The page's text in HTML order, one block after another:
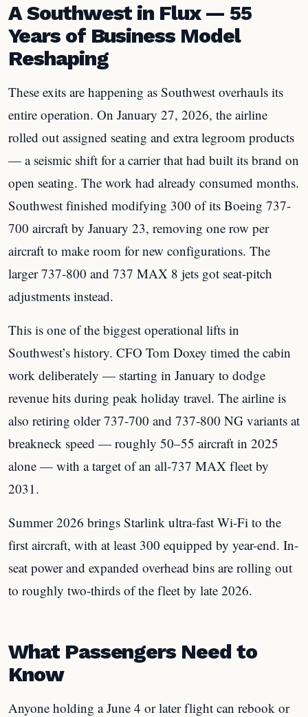
A Southwest in Flux — 55
Years of Business Model
Reshaping
These exits are happening as Southwest overhauls its
entire operation. On January 27, 2026, the airline
rolled out assigned seating and extra legroom products
— a seismic shift for a carrier that had built its brand on
open seating. The work had already consumed months.
Southwest finished modifying 300 of its Boeing 737-
700 aircraft by January 23, removing one row per
aircraft to make room for new configurations. The
larger 737-800 and 737 MAX 8 jets got seat-pitch
adjustments instead.
This is one of the biggest operational lifts in
Southwest’s history. CFO Tom Doxey timed the cabin
work deliberately — starting in January to dodge
revenue hits during peak holiday travel. The airline is
also retiring older 737-700 and 737-800 NG variants at
breakneck speed — roughly 50–55 aircraft in 2025
alone — with a target of an all-737 MAX fleet by
2031.
Summer 2026 brings Starlink ultra-fast Wi-Fi to the
first aircraft, with at least 300 equipped by year-end. In-
seat power and expanded overhead bins are rolling out
to roughly two-thirds of the fleet by late 2026.
What Passengers Need to
Know
Anyone holding a June 4 or later flight can rebook or